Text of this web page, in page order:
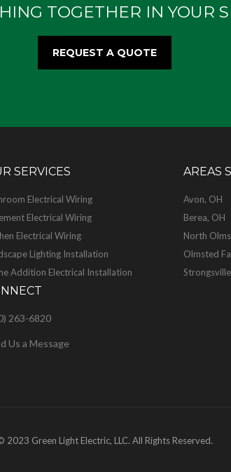
TOGETHER IN YOUR
REQUEST A QUOTE
SERVICES
Electrical Wiring
Electrical Wiring
Electrical Wiring
Lighting Installation
Addition Electrical Installation
263-6820
Us a Message
AREAS
Avon, OH
Berea, OH
North
Olmsted
2023 Green Light Electric, LLC. All Rights Reserved.